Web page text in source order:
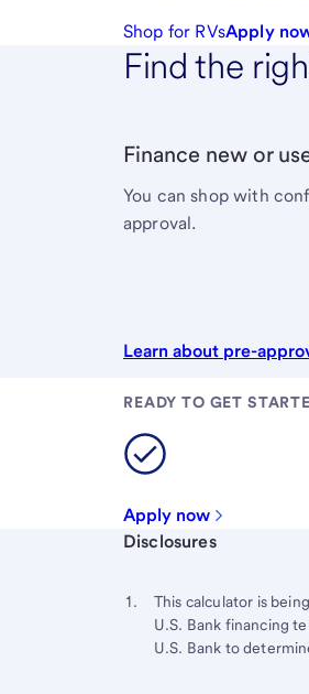
Shop for RVsApply
Find the
Finance new or
You can shop with
approval.
Learn about pre-
READY TO GET
Apply now
Start of disclosure
to
content,
Footnote
Disclosures
Footnote 1
This calculator is
U.S. Bank financing
U.S. Bank to